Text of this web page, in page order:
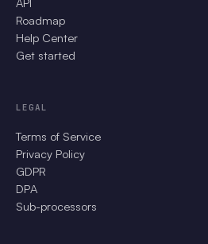
Roadmap
Help Center
Get started
LEGAL
Terms of Service
Privacy Policy
GDPR
DPA
Sub-processors